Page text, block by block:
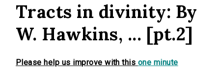
Tracts in divinity: By
W. Hawkins, ... [pt.2]
Please help us improve with this one minute